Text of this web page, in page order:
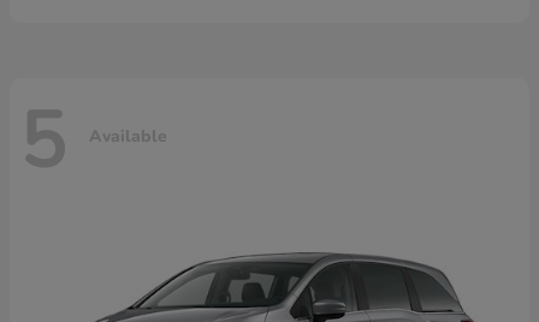
5 Available